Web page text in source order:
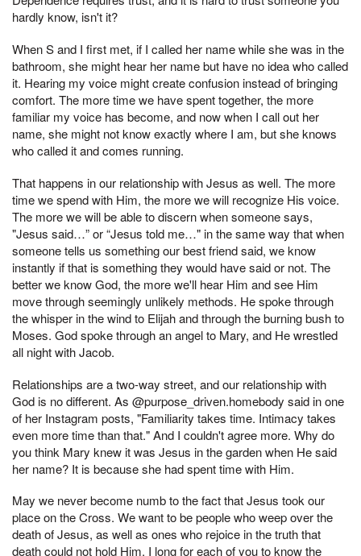
hardly know, isn't it?
When S and I first met, if I called her name while she was in the
bathroom, she might hear her name but have no idea who called
it. Hearing my voice might create confusion instead of bringing
comfort. The more time we have spent together, the more
familiar my voice has become, and now when I call out her
name, she might not know exactly where I am, but she knows
who called it and comes running.
That happens in our relationship with Jesus as well. The more
time we spend with Him, the more we will recognize His voice.
The more we will be able to discern when someone says,
"Jesus said…” or “Jesus told me…" in the same way that when
someone tells us something our best friend said, we know
instantly if that is something they would have said or not. The
better we know God, the more we'll hear Him and see Him
move through seemingly unlikely methods. He spoke through
the whisper in the wind to Elijah and through the burning bush to
Moses. God spoke through an angel to Mary, and He wrestled
all night with Jacob.
Relationships are a two-way street, and our relationship with
God is no different. As @purpose_driven.homebody said in one
of her Instagram posts, "Familiarity takes time. Intimacy takes
even more time than that." And I couldn't agree more. Why do
you think Mary knew it was Jesus in the garden when He said
her name? It is because she had spent time with Him.
May we never become numb to the fact that Jesus took our
place on the Cross. We want to be people who weep over the
death of Jesus, as well as ones who rejoice in the truth that
death could not hold Him. I long for each of you to know the